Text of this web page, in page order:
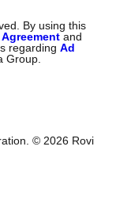
By using this
and
regardingAd
Group.
© 2026 Rovi